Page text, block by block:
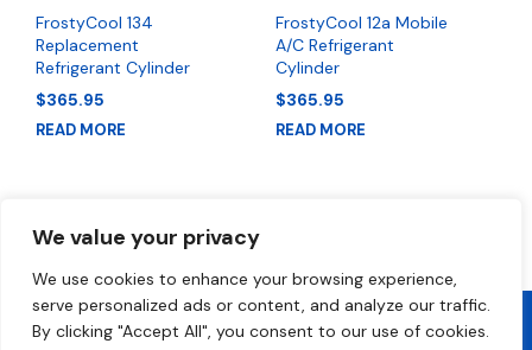
We value your privacy
We use cookies to enhance your browsing experience,
serve personalized ads or content, and analyze our traffic.
By clicking "Accept All", you consent to our use of cookies.
FrostyCool 134
Replacement
Refrigerant Cylinder
$365.95
READ MORE
FrostyCool 12a Mobile
A/C Refrigerant
Cylinder
$365.95
READ MORE